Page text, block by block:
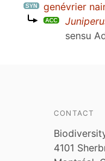
content
genévrier
sensu
CONTACT
4101